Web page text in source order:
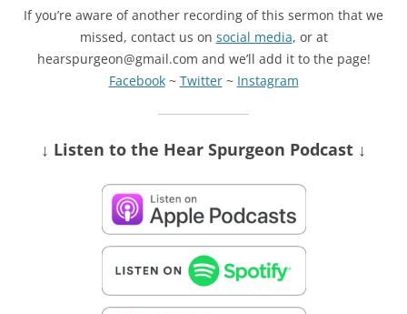
If you’re aware of another recording of this sermon that we
missed, contact us on social media, or at
hearspurgeon@gmail.com and we’ll add it to the page!
Facebook~ Twitter~ Instagram
↓ Listen to the Hear Spurgeon Podcast ↓